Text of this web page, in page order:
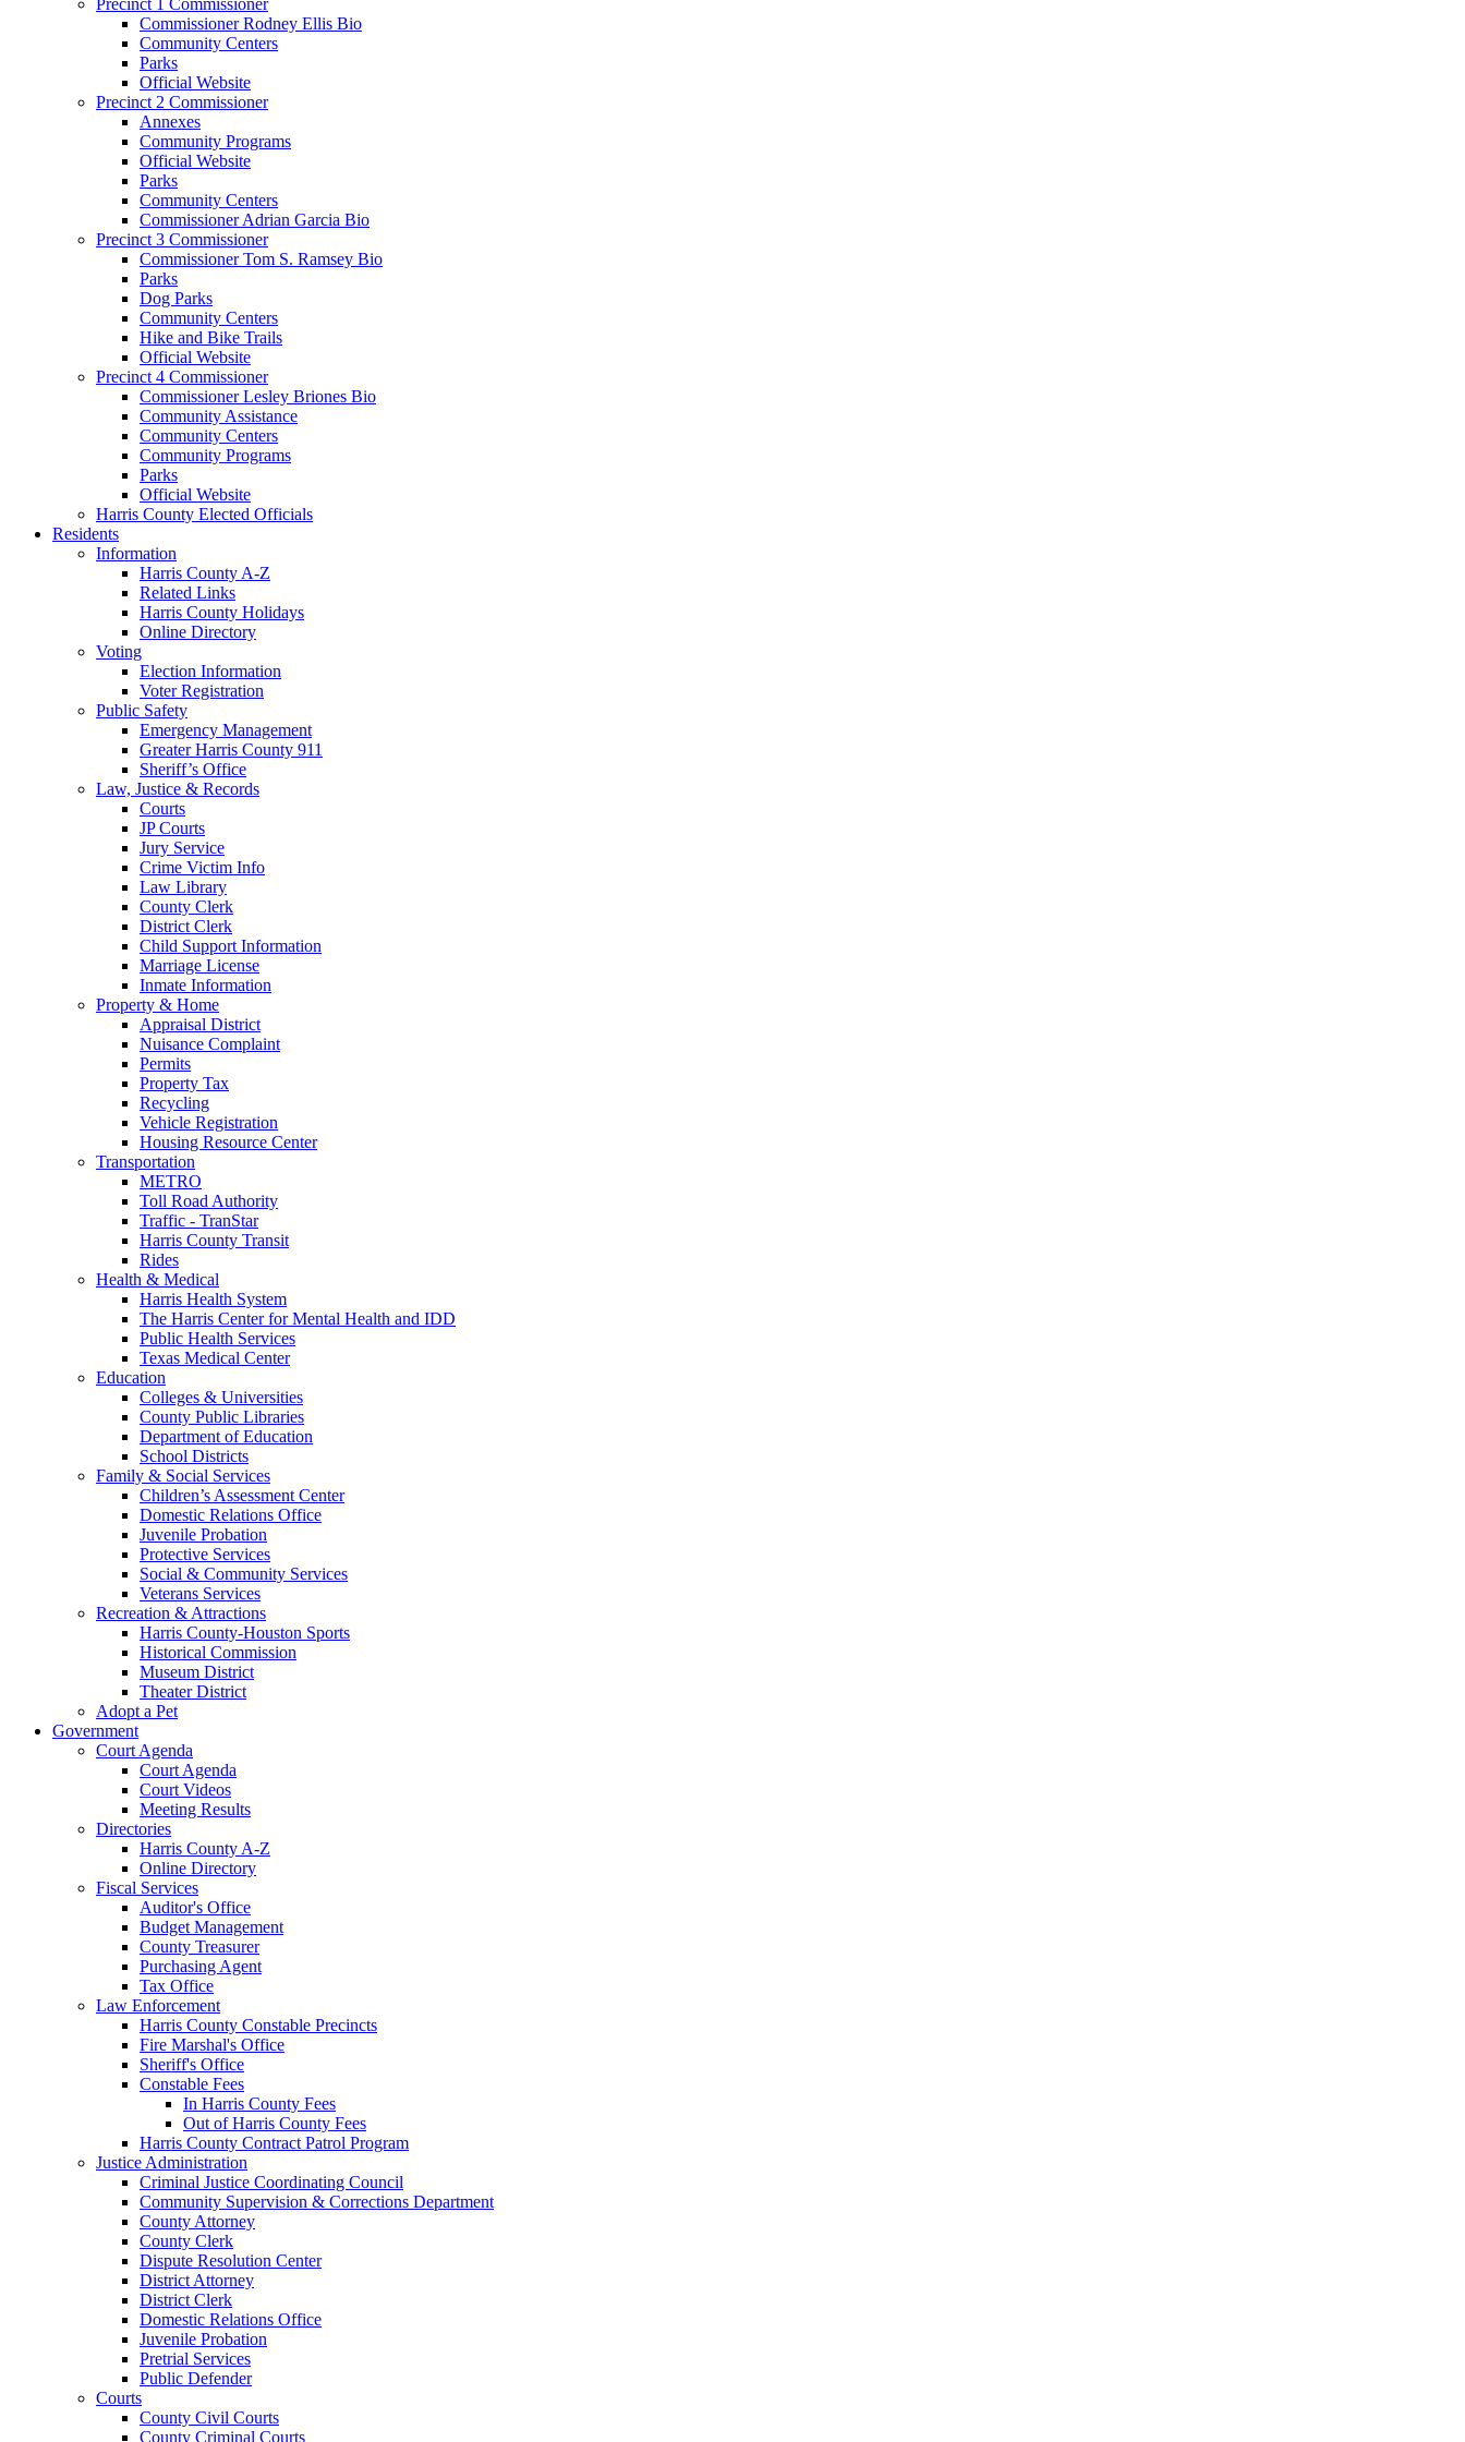
Commissioner Rodney Ellis Bio
Community Centers
Parks
Official Website
Precinct 2 Commissioner
Annexes
Community Programs
Official Website
Parks
Community Centers
Commissioner Adrian Garcia Bio
Precinct 3 Commissioner
Commissioner Tom S. Ramsey Bio
Parks
Dog Parks
Community Centers
Hike and Bike Trails
Official Website
Precinct 4 Commissioner
Commissioner Lesley Briones Bio
Community Assistance
Community Centers
Community Programs
Parks
Official Website
Harris County Elected Officials
Residents
Information
Harris County A-Z
Related Links
Harris County Holidays
Online Directory
Voting
Election Information
Voter Registration
Public Safety
Emergency Management
Greater Harris County 911
Sheriff’s Office
Law, Justice & Records
Courts
JP Courts
Jury Service
Crime Victim Info
Law Library
County Clerk
District Clerk
Child Support Information
Marriage License
Inmate Information
Property & Home
Appraisal District
Nuisance Complaint
Permits
Property Tax
Recycling
Vehicle Registration
Housing Resource Center
Transportation
METRO
Toll Road Authority
Traffic - TranStar
Harris County Transit
Rides
Health & Medical
Harris Health System
The Harris Center for Mental Health and IDD
Public Health Services
Texas Medical Center
Education
Colleges & Universities
County Public Libraries
Department of Education
School Districts
Family & Social Services
Children’s Assessment Center
Domestic Relations Office
Juvenile Probation
Protective Services
Social & Community Services
Veterans Services
Recreation & Attractions
Harris County-Houston Sports
Historical Commission
Museum District
Theater District
Adopt a Pet
Government
Court Agenda
Court Agenda
Court Videos
Meeting Results
Directories
Harris County A-Z
Online Directory
Fiscal Services
Auditor's Office
Budget Management
County Treasurer
Purchasing Agent
Tax Office
Law Enforcement
Harris County Constable Precincts
Fire Marshal's Office
Sheriff's Office
Constable Fees
In Harris County Fees
Out of Harris County Fees
Harris County Contract Patrol Program
Justice Administration
Criminal Justice Coordinating Council
Community Supervision & Corrections Department
County Attorney
County Clerk
Dispute Resolution Center
District Attorney
District Clerk
Domestic Relations Office
Juvenile Probation
Pretrial Services
Public Defender
Courts
County Civil Courts
County Criminal Courts